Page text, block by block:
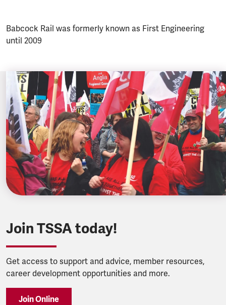
Babcock Rail was formerly known as First Engineering
until 2009
Join TSSA today!
Get access to support and advice, member resources,
career development opportunities and more.
Join Online